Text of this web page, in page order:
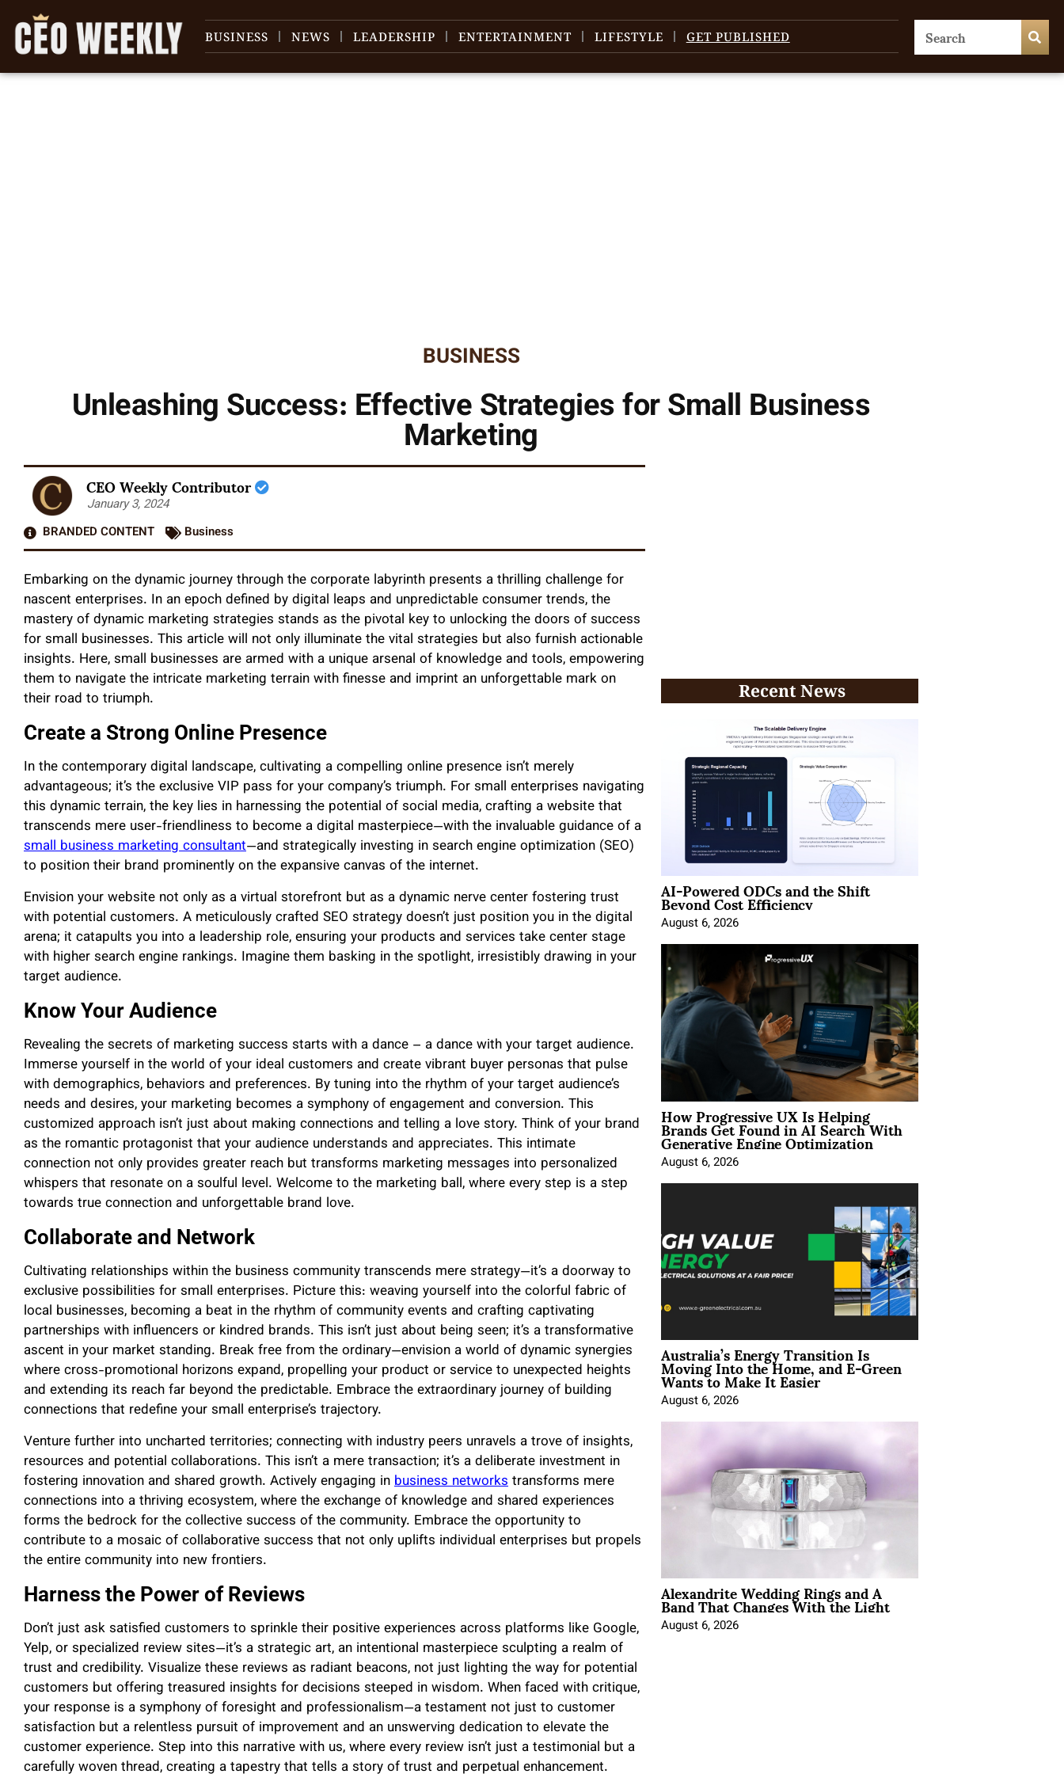
BUSINESS NEWS LEADERSHIP ENTERTAINMENT LIFESTYLE GET PUBLISHED
BUSINESS
Unleashing Success: Effective Strategies for Small Business
Marketing
CEO Weekly Contributor
January 3, 2024
BRANDED CONTENT
Business
Embarking on the dynamic journey through the corporate labyrinth presents a thrilling challenge for
nascent enterprises. In an epoch defined by digital leaps and unpredictable consumer trends, the
mastery of dynamic marketing strategies stands as the pivotal key to unlocking the doors of success
for small businesses. This article will not only illuminate the vital strategies but also furnish actionable
insights. Here, small businesses are armed with a unique arsenal of knowledge and tools, empowering
them to navigate the intricate marketing terrain with finesse and imprint an unforgettable mark on
their road to triumph.
Create a Strong Online Presence
In the contemporary digital landscape, cultivating a compelling online presence isn’t merely
advantageous; it’s the exclusive VIP pass for your company’s triumph. For small enterprises navigating
this dynamic terrain, the key lies in harnessing the potential of social media, crafting a website that
transcends mere user-friendliness to become a digital masterpiece—with the invaluable guidance of a
small business marketing consultant—and strategically investing in search engine optimization (SEO)
to position their brand prominently on the expansive canvas of the internet.
Envision your website not only as a virtual storefront but as a dynamic nerve center fostering trust
with potential customers. A meticulously crafted SEO strategy doesn’t just position you in the digital
arena; it catapults you into a leadership role, ensuring your products and services take center stage
with higher search engine rankings. Imagine them basking in the spotlight, irresistibly drawing in your
target audience.
Know Your Audience
Revealing the secrets of marketing success starts with a dance – a dance with your target audience.
Immerse yourself in the world of your ideal customers and create vibrant buyer personas that pulse
with demographics, behaviors and preferences. By tuning into the rhythm of your target audience’s
needs and desires, your marketing becomes a symphony of engagement and conversion. This
customized approach isn’t just about making connections and telling a love story. Think of your brand
as the romantic protagonist that your audience understands and appreciates. This intimate
connection not only provides greater reach but transforms marketing messages into personalized
whispers that resonate on a soulful level. Welcome to the marketing ball, where every step is a step
towards true connection and unforgettable brand love.
Collaborate and Network
Cultivating relationships within the business community transcends mere strategy—it’s a doorway to
exclusive possibilities for small enterprises. Picture this: weaving yourself into the colorful fabric of
local businesses, becoming a beat in the rhythm of community events and crafting captivating
partnerships with influencers or kindred brands. This isn’t just about being seen; it’s a transformative
ascent in your market standing. Break free from the ordinary—envision a world of dynamic synergies
where cross-promotional horizons expand, propelling your product or service to unexpected heights
and extending its reach far beyond the predictable. Embrace the extraordinary journey of building
connections that redefine your small enterprise’s trajectory.
Venture further into uncharted territories; connecting with industry peers unravels a trove of insights,
resources and potential collaborations. This isn’t a mere transaction; it’s a deliberate investment in
fostering innovation and shared growth. Actively engaging inbusiness networkstransforms mere
connections into a thriving ecosystem, where the exchange of knowledge and shared experiences
forms the bedrock for the collective success of the community. Embrace the opportunity to
contribute to a mosaic of collaborative success that not only uplifts individual enterprises but propels
the entire community into new frontiers.
Harness the Power of Reviews
Don’t just ask satisfied customers to sprinkle their positive experiences across platforms like Google,
Yelp, or specialized review sites—it’s a strategic art, an intentional masterpiece sculpting a realm of
trust and credibility. Visualize these reviews as radiant beacons, not just lighting the way for potential
customers but offering treasured insights for decisions steeped in wisdom. When faced with critique,
your response is a symphony of foresight and professionalism—a testament not just to customer
satisfaction but a relentless pursuit of improvement and an unswerving dedication to elevate the
customer experience. Step into this narrative with us, where every review isn’t just a testimonial but a
carefully woven thread, creating a tapestry that tells a story of trust and perpetual enhancement.
Recent News
AI-Powered ODCs and the Shift
Beyond Cost Efficiency
August 6, 2026
How Progressive UX Is Helping
Brands Get Found in AI Search With
Generative Engine Optimization
August 6, 2026
Australia’s Energy Transition Is
Moving Into the Home, and E-Green
Wants to Make It Easier
August 6, 2026
Alexandrite Wedding Rings and A
Band That Changes With the Light
August 6, 2026